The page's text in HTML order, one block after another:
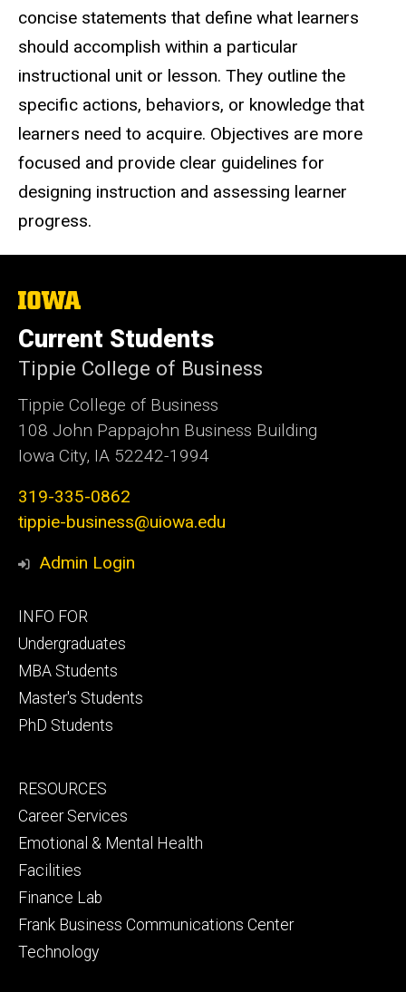
concise statements that define what learners
should accomplish within a particular
instructional unit or lesson. They outline the
specific actions, behaviors, or knowledge that
learners need to acquire. Objectives are more
focused and provide clear guidelines for
designing instruction and assessing learner
progress.
The
University
of
Iowa
Current Students
Tippie College of Business
Tippie College of Business
108 John Pappajohn Business Building
Iowa City, IA 52242-1994
319-335-0862
tippie-business@uiowa.edu
Admin Login
Footer
primary
INFO FOR
Undergraduates
MBA Students
Master's Students
PhD Students
Footer
secondary
RESOURCES
Career Services
Emotional & Mental Health
Facilities
Finance Lab
Frank Business Communications Center
Technology